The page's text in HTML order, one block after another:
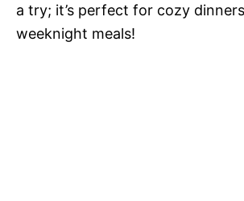
a try; it’s perfect for cozy
weeknight meals!